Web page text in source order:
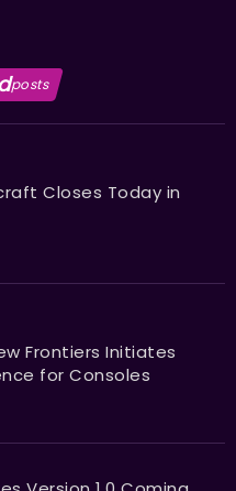
posts
Closes Today in
Frontiers Initiates
for Consoles